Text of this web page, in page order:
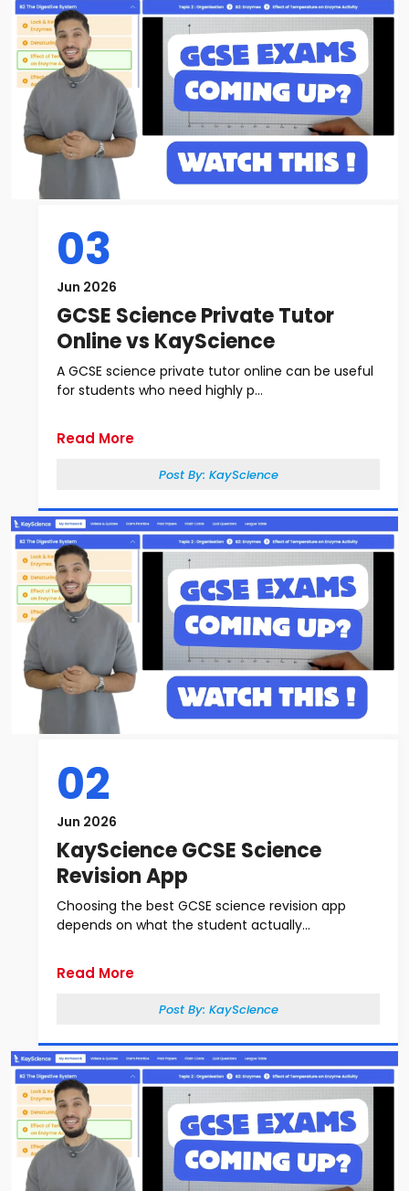
03
Jun 2026
GCSE Science Private Tutor
Online vs KayScience
A GCSE science private tutor online can be useful
for students who need highly p...
Read More
Post By: KayScience
02
Jun 2026
KayScience GCSE Science
Revision App
Choosing the best GCSE science revision app
depends on what the student actually...
Read More
Post By: KayScience